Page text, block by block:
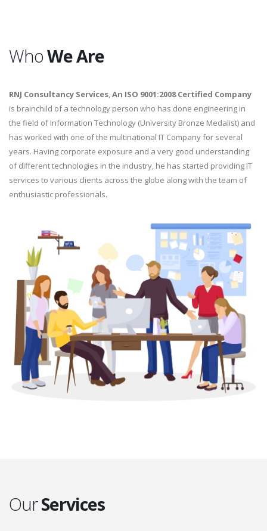
WhoWe Are
RNJ Consultancy Services,An ISO 9001:2008 Certified Company
is brainchild of a technology person who has done engineering in
the field of Information Technology (University Bronze Medalist) and
has worked with one of the multinational IT Company for several
years. Having corporate exposure and a very good understanding
of different technologies in the industry, he has started providing IT
services to various clients across the globe along with the team of
enthusiastic professionals.
OurServices